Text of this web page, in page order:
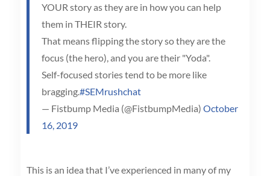
YOUR story as they are in how you can help
them in THEIR story.
That means flipping the story so they are the
focus (the hero), and you are their "Yoda".
Self-focused stories tend to be more like
bragging.#SEMrushchat
— Fistbump Media (@FistbumpMedia) October
16, 2019
This is an idea that I’ve experienced in many of my